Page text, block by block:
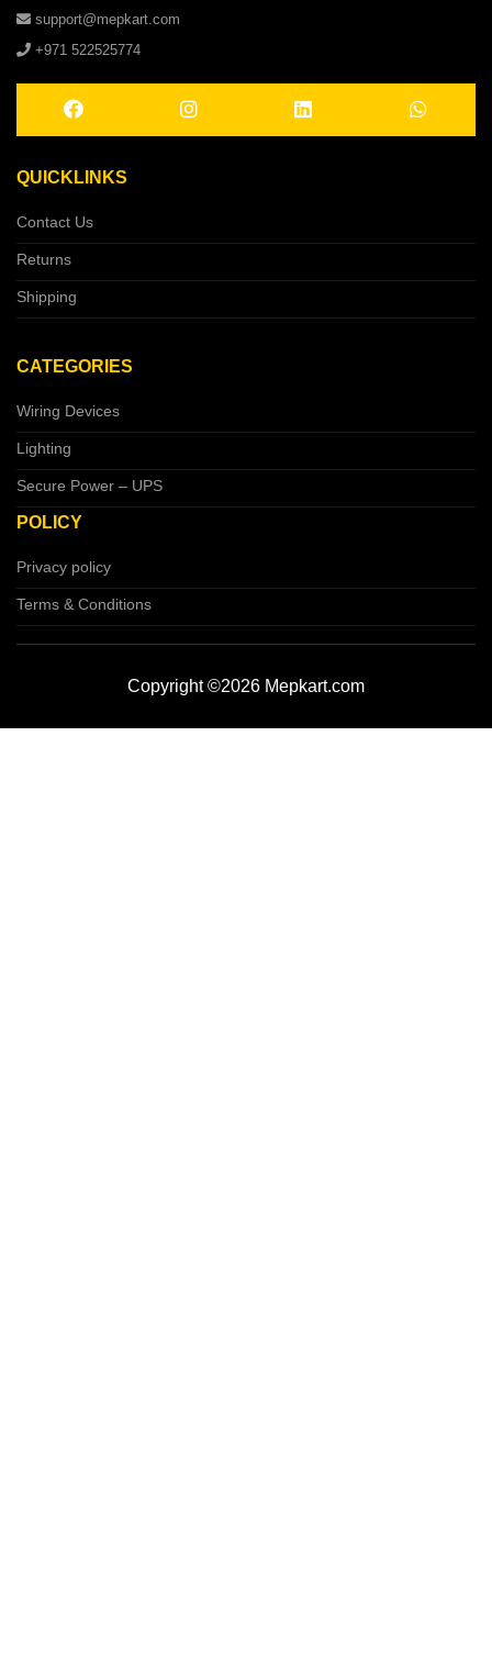
support@mepkart.com
+971 522525774
QUICKLINKS
Contact Us
Returns
Shipping
CATEGORIES
Wiring Devices
Lighting
Secure Power – UPS
POLICY
Privacy policy
Terms & Conditions
Copyright ©2026 Mepkart.com